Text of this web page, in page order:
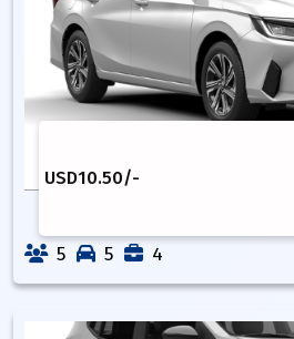
USD10.50/-
5 5 4